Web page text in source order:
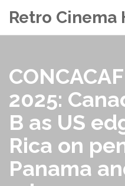
Retro Cinema
2025:
B as US
Rica on
Panama